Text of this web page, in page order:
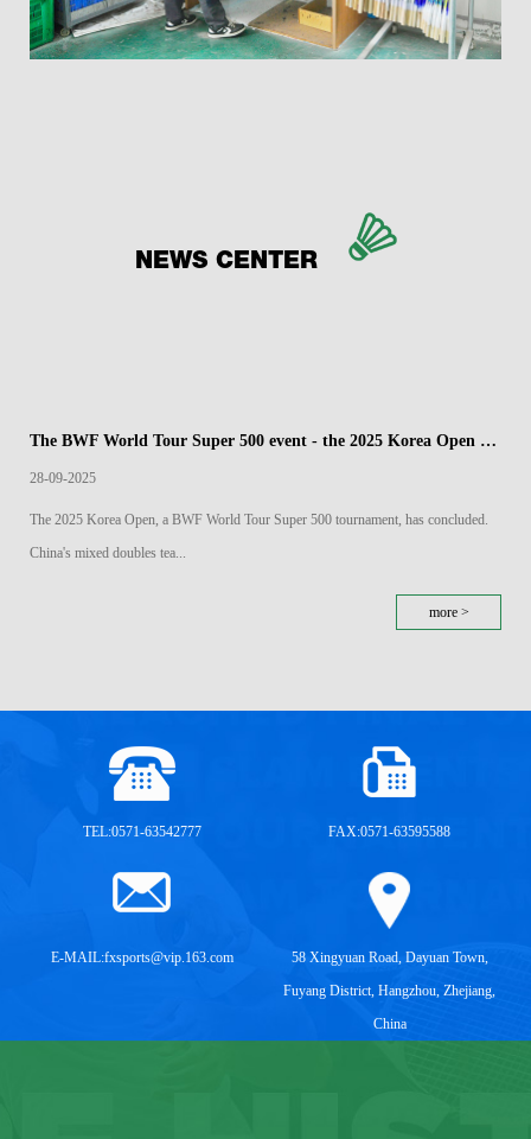
NEWS CENTER
The BWF World Tour Super 500 event - the 2025 Korea Open Badminton Championships has come to a close
28-09-2025
The 2025 Korea Open, a BWF World Tour Super 500 tournament, has concluded.
China's mixed doubles tea...
more >
TEL:0571-63542777 FAX:0571-63595588
E-MAIL:fxsports@vip.163.com
58 Xingyuan Road, Dayuan Town,
Fuyang District, Hangzhou, Zhejiang,
China